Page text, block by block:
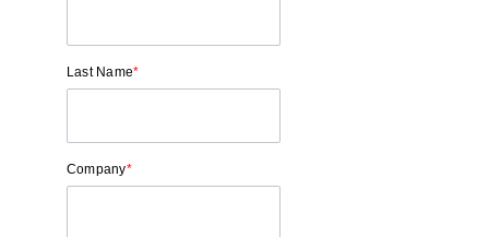
Last Name*
Company*